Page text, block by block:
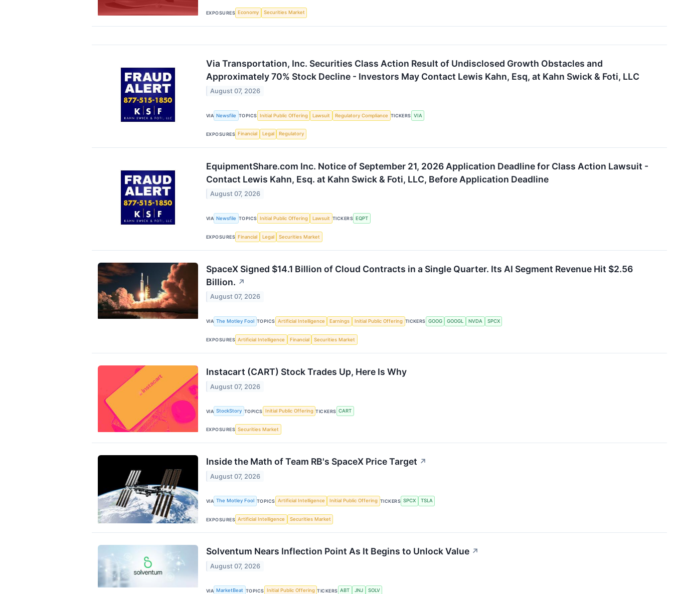
EXPOSURES Economy Securities Market
Via Transportation, Inc. Securities Class Action Result of Undisclosed Growth Obstacles and
Approximately 70% Stock Decline - Investors May Contact Lewis Kahn, Esq, at Kahn Swick & Foti, LLC
August 07, 2026
VIA Newsfile TOPICS Initial Public Offering Lawsuit Regulatory Compliance TICKERS VIA
EXPOSURES Financial Legal Regulatory
EquipmentShare.com Inc. Notice of September 21, 2026 Application Deadline for Class Action Lawsuit -
Contact Lewis Kahn, Esq. at Kahn Swick & Foti, LLC, Before Application Deadline
August 07, 2026
VIA Newsfile TOPICS Initial Public Offering Lawsuit TICKERS EQPT
EXPOSURES Financial Legal Securities Market
SpaceX Signed $14.1 Billion of Cloud Contracts in a Single Quarter. Its AI Segment Revenue Hit $2.56
Billion. ↗
August 07, 2026
VIA The Motley Fool TOPICS Artificial Intelligence Earnings Initial Public Offering TICKERS GOOG GOOGL NVDA SPCX
EXPOSURES Artificial Intelligence Financial Securities Market
Instacart (CART) Stock Trades Up, Here Is Why
August 07, 2026
VIA StockStory TOPICS Initial Public Offering TICKERS CART
EXPOSURES Securities Market
Inside the Math of Team RB's SpaceX Price Target ↗
August 07, 2026
VIA The Motley Fool TOPICS Artificial Intelligence Initial Public Offering TICKERS SPCX TSLA
EXPOSURES Artificial Intelligence Securities Market
Solventum Nears Inflection Point As It Begins to Unlock Value ↗
August 07, 2026
VIA MarketBeat TOPICS Initial Public Offering TICKERS ABT JNJ SOLV